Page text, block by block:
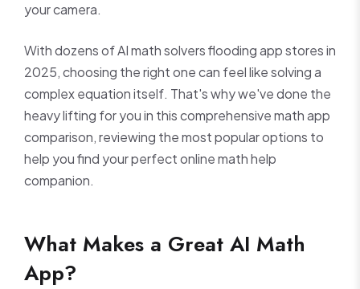
your camera.
With dozens of AI math solvers flooding app stores in
2025, choosing the right one can feel like solving a
complex equation itself. That's why we've done the
heavy lifting for you in this comprehensive math app
comparison, reviewing the most popular options to
help you find your perfect online math help
companion.
What Makes a Great AI Math
App?